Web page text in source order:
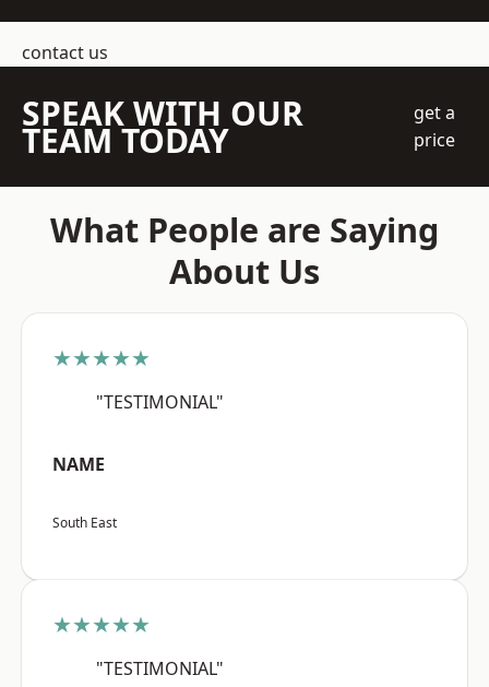
contact us
SPEAK WITH OUR
TEAM TODAY
get a
price
What People are Saying
About Us
★★★★★
"TESTIMONIAL"
NAME
South East
★★★★★
"TESTIMONIAL"